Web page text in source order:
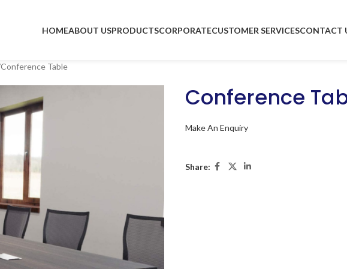
HOMEABOUT USPRODUCTSCORPORATECUSTOMER SERVICESCONTACT
Conference Table
Conference
Make An Enquiry
Share: